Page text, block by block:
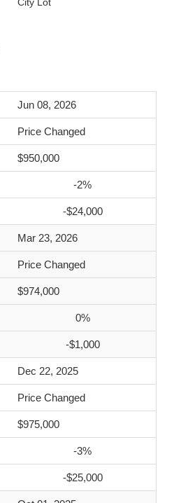
Jun 08, 2026
Price Changed
$950,000
-2%
-$24,000
Mar 23, 2026
Price Changed
$974,000
0%
-$1,000
Dec 22, 2025
Price Changed
$975,000
-3%
-$25,000